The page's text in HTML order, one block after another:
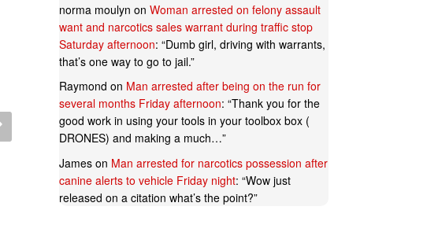
norma moulyn on Woman arrested on felony assault
want and narcotics sales warrant during traffic stop
Saturday afternoon: “Dumb girl, driving with warrants,
that’s one way to go to jail.”
Raymond on Man arrested after being on the run for
several months Friday afternoon: “Thank you for the
good work in using your tools in your toolbox box (
DRONES) and making a much…”
Jameson Man arrested for narcotics possession after
canine alerts to vehicle Friday night: “Wow just
released on a citation what’s the point?”